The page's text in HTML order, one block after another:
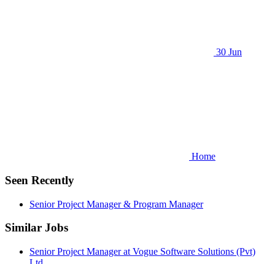
30 Jun
Home
Seen Recently
Senior Project Manager & Program Manager
Similar Jobs
Senior Project Manager at Vogue Software Solutions (Pvt)